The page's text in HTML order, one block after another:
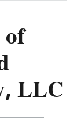
LLC